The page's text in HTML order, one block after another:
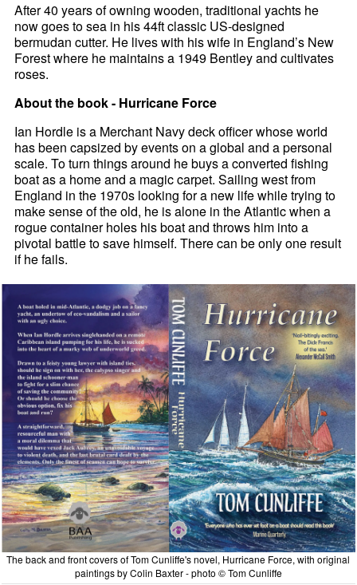
After 40 years of owning wooden, traditional yachts he
now goes to sea in his 44ft classic US-designed
bermudan cutter. He lives with his wife in England’s New
Forest where he maintains a 1949 Bentley and cultivates
roses.
About the book - Hurricane Force
Ian Hordle is a Merchant Navy deck officer whose world
has been capsized by events on a global and a personal
scale. To turn things around he buys a converted fishing
boat as a home and a magic carpet. Sailing west from
England in the 1970s looking for a new life while trying to
make sense of the old, he is alone in the Atlantic when a
rogue container holes his boat and throws him into a
pivotal battle to save himself. There can be only one result
if he fails.
The back and front covers of Tom Cunliffe's novel, Hurricane Force, with original
paintings by Colin Baxter - photo © Tom Cunliffe